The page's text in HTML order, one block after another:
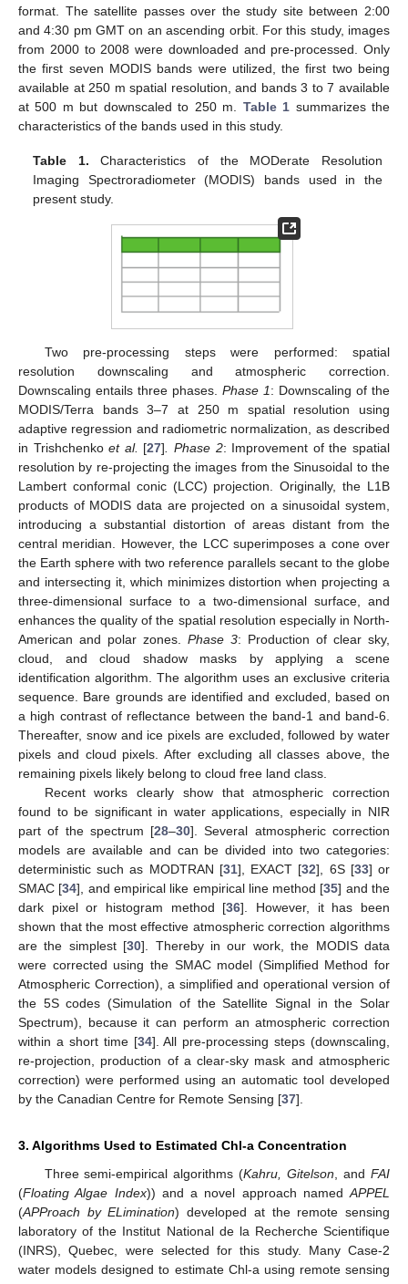
format. The satellite passes over the study site between 2:00
and 4:30 pm GMT on an ascending orbit. For this study, images
from 2000 to 2008 were downloaded and pre-processed. Only
the first seven MODIS bands were utilized, the first two being
available at 250 m spatial resolution, and bands 3 to 7 available
at 500 m but downscaled to 250 m. Table 1 summarizes the
characteristics of the bands used in this study.
Table 1. Characteristics of the MODerate Resolution
Imaging Spectroradiometer (MODIS) bands used in the
present study.
Two pre-processing steps were performed: spatial
resolution downscaling and atmospheric correction.
Downscaling entails three phases. Phase 1: Downscaling of the
MODIS/Terra bands 3–7 at 250 m spatial resolution using
adaptive regression and radiometric normalization, as described
in Trishchenkoet al. [27] . Phase 2: Improvement of the spatial
resolution by re-projecting the images from the Sinusoidal to the
Lambert conformal conic (LCC) projection. Originally, the L1B
products of MODIS data are projected on a sinusoidal system,
introducing a substantial distortion of areas distant from the
central meridian. However, the LCC superimposes a cone over
the Earth sphere with two reference parallels secant to the globe
and intersecting it, which minimizes distortion when projecting a
three-dimensional surface to a two-dimensional surface, and
enhances the quality of the spatial resolution especially in North-
American and polar zones. Phase 3: Production of clear sky,
cloud, and cloud shadow masks by applying a scene
identification algorithm. The algorithm uses an exclusive criteria
sequence. Bare grounds are identified and excluded, based on
a high contrast of reflectance between the band-1 and band-6.
Thereafter, snow and ice pixels are excluded, followed by water
pixels and cloud pixels. After excluding all classes above, the
remaining pixels likely belong to cloud free land class.
Recent works clearly show that atmospheric correction
found to be significant in water applications, especially in NIR
part of the spectrum [28–30]. Several atmospheric correction
models are available and can be divided into two categories:
deterministic such as MODTRAN [31], EXACT [32], 6S [33] or
SMAC [34], and empirical like empirical line method [35] and the
dark pixel or histogram method [36]. However, it has been
shown that the most effective atmospheric correction algorithms
are the simplest [30]. Thereby in our work, the MODIS data
were corrected using the SMAC model (Simplified Method for
Atmospheric Correction), a simplified and operational version of
the 5S codes (Simulation of the Satellite Signal in the Solar
Spectrum), because it can perform an atmospheric correction
within a short time [34]. All pre-processing steps (downscaling,
re-projection, production of a clear-sky mask and atmospheric
correction) were performed using an automatic tool developed
by the Canadian Centre for Remote Sensing [37].
3. Algorithms Used to Estimated Chl-a Concentration
Three semi-empirical algorithms (Kahru, Gitelson , andFAI
(Floating Algae Index)) and a novel approach named APPEL
(APProach by ELimination) developed at the remote sensing
laboratory of the Institut National de la Recherche Scientifique
(INRS), Quebec, were selected for this study. Many Case-2
water models designed to estimate Chl-a using remote sensing